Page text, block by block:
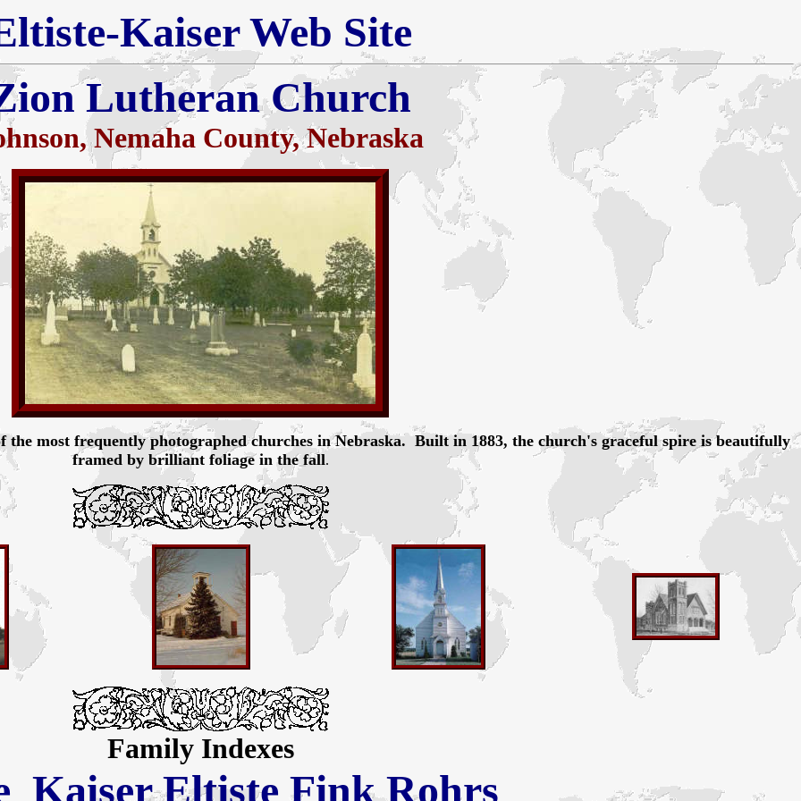
Kaiser Web Site
Lutheran Church
Nemaha County, Nebraska
the most frequently photographed churches in Nebraska. Built in 1883, the church's graceful spire is beautifully
framed by brilliant foliage in the fall.
Family Indexes
Kaiser Eltiste Fink Rohrs